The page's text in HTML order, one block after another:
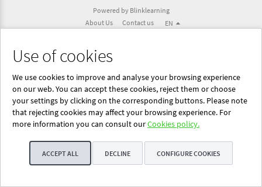
Use of cookies
We use cookies to improve and analyse your browsing experience
on our web. You can accept these cookies, reject them or choose
your settings by clicking on the corresponding buttons. Please note
that rejecting cookies may affect your browsing experience. For
more information you can consult ourCookies policy.
ACCEPT ALL DECLINE CONFIGURE COOKIES
Powered by Blinklearning
About Us
Contact us EN